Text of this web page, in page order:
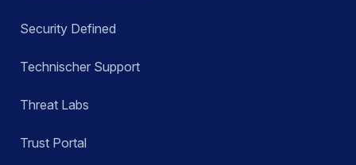
Security Defined
Technischer Support
Threat Labs
Trust Portal